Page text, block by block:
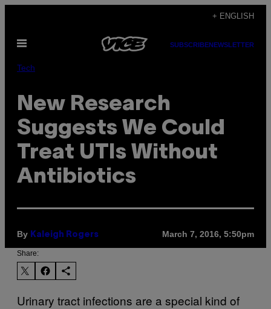
content
+ ENGLISH
Open
SUBSCRIBENEWSLETTER
Tech
New Research
Suggests We Could
Treat UTIs Without
Antibiotics
By Kaleigh Rogers March 7, 2016, 5:50pm
Share:
Urinary tract infections are a special kind of